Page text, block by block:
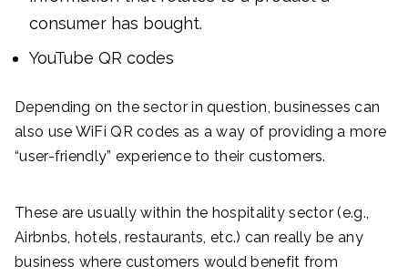
consumer has bought.
YouTube QR codes
Depending on the sector in question, businesses can
also use WiFi QR codes as a way of providing a more
“user-friendly” experience to their customers.
These are usually within the hospitality sector (e.g.,
Airbnbs, hotels, restaurants, etc.) can really be any
business where customers would benefit from